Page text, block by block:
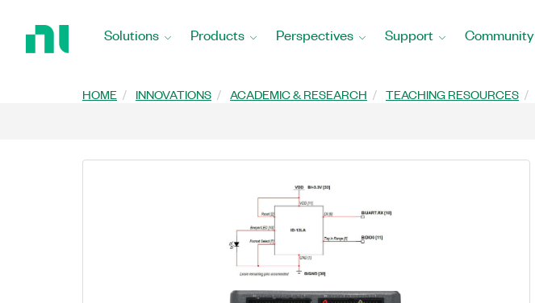
Solutions Products Perspectives Support Community
HOME INNOVATIONS ACADEMIC & RESEARCH TEACHING RESOURCES